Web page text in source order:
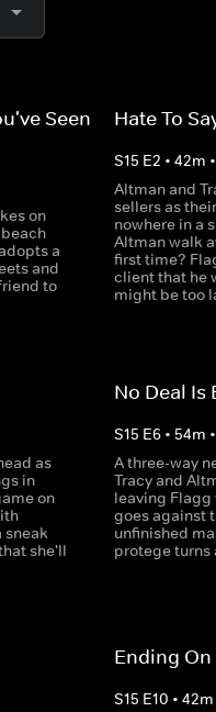
Seen
on
a
and
to
Hate To
S15 E2 •42m •
Altman and
sellers as
nowhere in a
Altman walk
first time?
client that he
might be too
as
in
on
sneak
she'll
No Deal Is
S15 E6 • 54m •
A three-way
Tracy and
leaving Flagg
goes against
unfinished
protege turns
Ending On
S15 E10 •42m